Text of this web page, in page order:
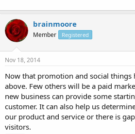
brainmoore
Member Registered
Nov 18, 2014
Now that promotion and social things
above. Few others will be a paid
new business can provide some
customer. It can also help us
our product and service or there is
visitors.